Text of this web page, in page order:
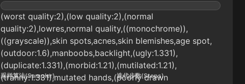
(worst quality:2),(low quality:2),(normal
quality:2),lowres,normal quality,((monochrome)),
((grayscale)),skin spots,acnes,skin blemishes,age spot,
(outdoor:1.6),manboobs,backlight,(ugly:1.331),
(duplicate:1.331),(morbid:1.21),(mutilated:1.21),
(tranny:1.331),mutated hands,(poorly drawn
采样算法(Sampler) 迭代步数(Steps)